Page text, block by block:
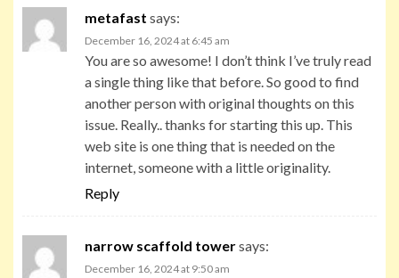
metafast says:
December 16, 2024 at 6:45 am
You are so awesome! I don’t think I’ve truly read
a single thing like that before. So good to find
another person with original thoughts on this
issue. Really.. thanks for starting this up. This
web site is one thing that is needed on the
internet, someone with a little originality.
Reply
narrow scaffold towersays:
December 16, 2024 at 9:50 am